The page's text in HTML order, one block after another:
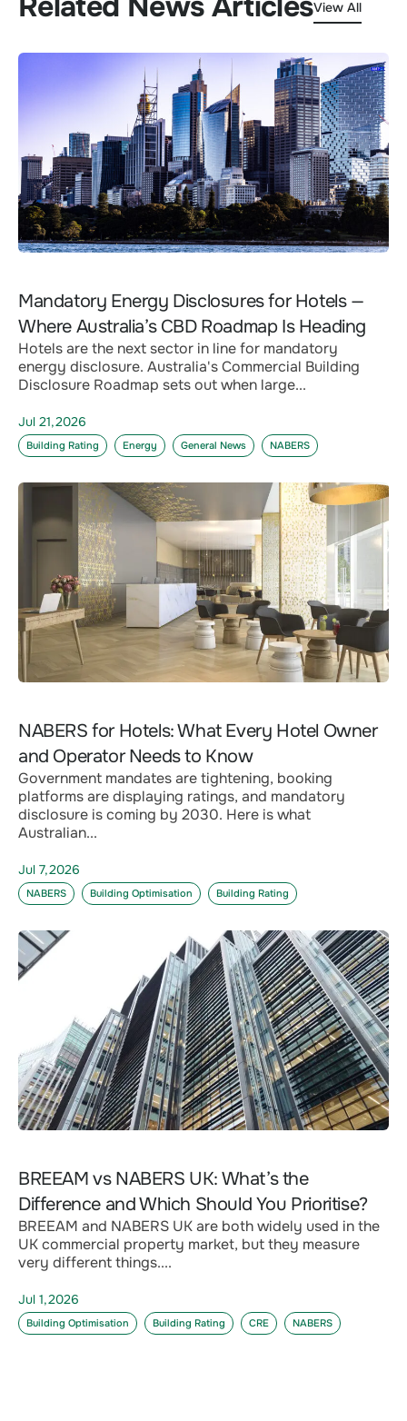
View All
Mandatory Energy Disclosures for Hotels —
Where Australia’s CBD Roadmap Is Heading
Hotels are the next sector in line for mandatory
energy disclosure. Australia's Commercial Building
Disclosure Roadmap sets out when large...
Jul 21,2026
Building Rating Energy General News NABERS
NABERS for Hotels: What Every Hotel Owner
and Operator Needs to Know
Government mandates are tightening, booking
platforms are displaying ratings, and mandatory
disclosure is coming by 2030. Here is what
Australian...
Jul 7,2026
NABERS Building Optimisation Building Rating
BREEAM vs NABERS UK: What’s the
Difference and Which Should You Prioritise?
BREEAM and NABERS UK are both widely used in the
UK commercial property market, but they measure
very different things....
Jul 1,2026
Building Optimisation Building Rating CRE NABERS